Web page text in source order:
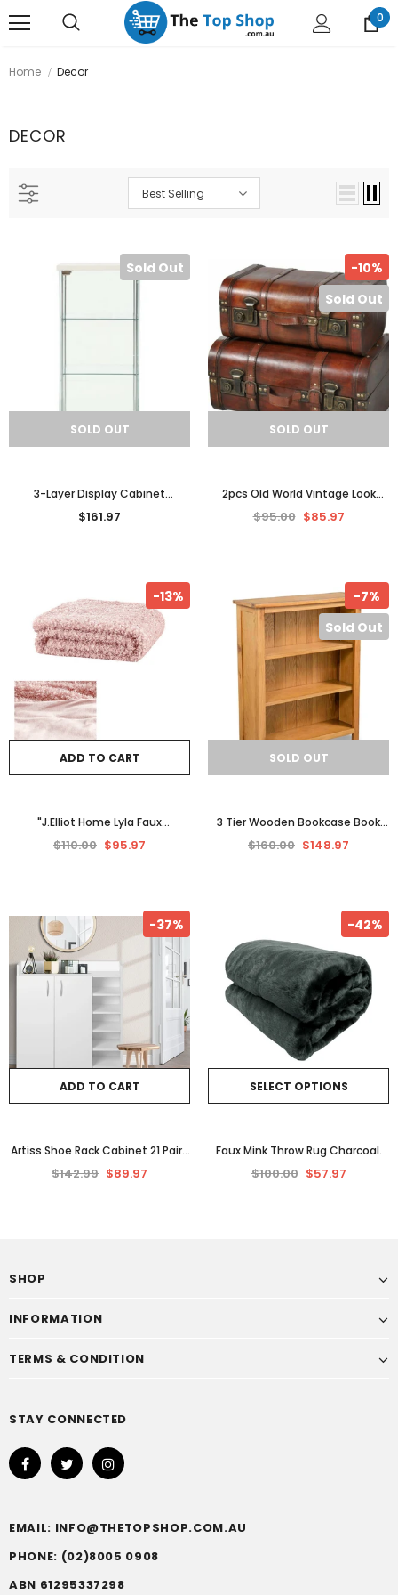
0
Home Decor
DECOR
Best Selling
Sold Out
SOLD OUT
3-Layer Display Cabinet
Tempered Glass White Decor
$161.97
-10%
Sold Out
SOLD OUT
2pcs Old World Vintage Look
Wooden Treasure Trunk Storage
$95.00 $85.97
-13%
ADD TO CART
"J.Elliot Home Lyla Faux
Sheepskin Fur Throw Rug - Soft
$110.00 $95.97
-7%
Sold Out
SOLD OUT
3 Tier Wooden Bookcase Book
Shelf Home Furniture Storage
$160.00 $148.97
-37%
ADD TO CART
Artiss Shoe Rack Cabinet 21 Pairs
Adjustable Shelves White Clair
$142.99 $89.97
-42%
SELECT OPTIONS
Faux Mink Throw Rug Charcoal.
$100.00 $57.97
SHOP
INFORMATION
TERMS & CONDITION
STAY CONNECTED
EMAIL: INFO@THETOPSHOP.COM.AU
PHONE: (02)8005 0908
ABN 61295337298